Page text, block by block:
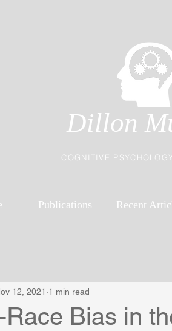
COGNITIVE
Dillon
Publications Recent
Bias in
12, 2021 1 min read